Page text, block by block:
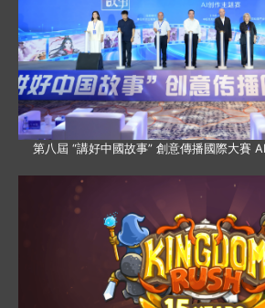
第八屆 “講好中國故事” 創意傳播國際大賽